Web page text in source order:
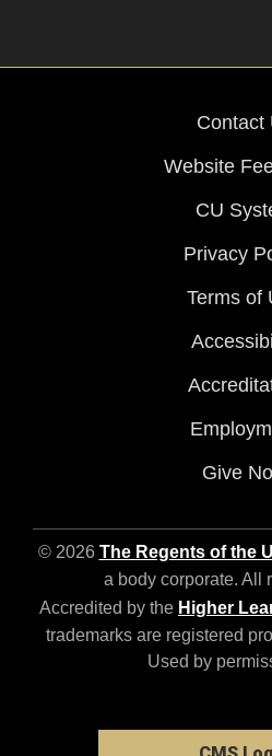
Contact
Website
CU
Privacy
Terms of
Give
© 2026 The Regents of the
a body corporate. All
Accredited by the Higher
trademarks are registered
Used by